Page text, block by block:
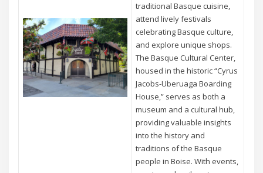
traditional Basque cuisine,
attend lively festivals
celebrating Basque culture,
and explore unique shops.
The Basque Cultural Center,
housed in the historic “Cyrus
Jacobs-Uberuaga Boarding
House,” serves as both a
museum and a cultural hub,
providing valuable insights
into the history and
traditions of the Basque
people in Boise. With events,